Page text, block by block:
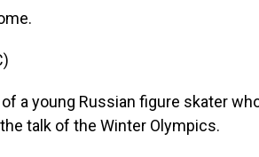
of a young Russian figure skater
talk of the Winter Olympics.